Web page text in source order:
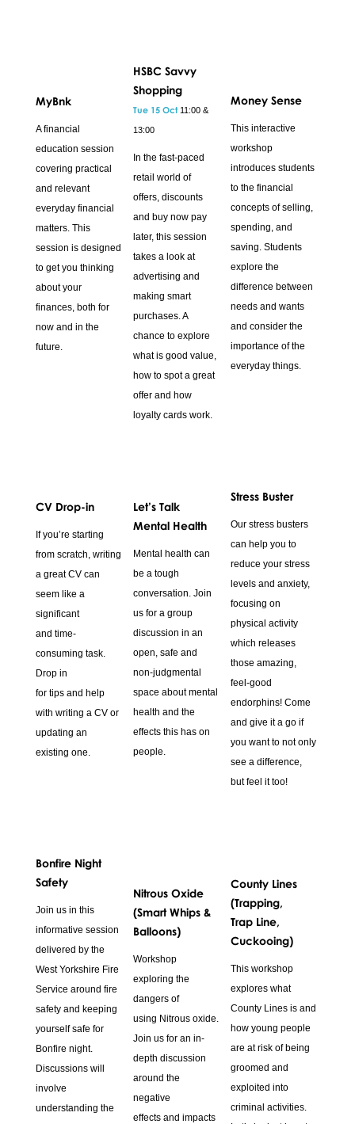
MyBnk
A financial
education session
covering practical
and relevant
everyday financial
matters. This
session is designed
to get you thinking
about your
finances, both for
now and in the
future.
HSBC Savvy
Shopping
Tue 15 Oct 11:00 &
13:00
In the fast-paced
retail world of
offers, discounts
and buy now pay
later, this session
takes a look at
advertising and
making smart
purchases. A
chance to explore
what is good value,
how to spot a great
offer and how
loyalty cards work.
Money Sense
This interactive
workshop
introduces students
to the financial
concepts of selling,
spending, and
saving. Students
explore the
difference between
needs and wants
and consider the
importance of the
everyday things.
CV Drop-in
If you’re starting
from scratch, writing
a great CV can
seem like a
significant
and time-
consuming task.
Drop in
for tips and help
with writing a CV or
updating an
existing one.
Let’s Talk
Mental Health
Mental health can
be a tough
conversation. Join
us for a group
discussion in an
open, safe and
non-judgmental
space about mental
health and the
effects this has on
people.
Stress Buster
Our stress busters
can help you to
reduce your stress
levels and anxiety,
focusing on
physical activity
which releases
those amazing,
feel-good
endorphins! Come
and give it a go if
you want to not only
see a difference,
but feel it too!
Bonfire Night
Safety
Join us in this
informative session
delivered by the
West Yorkshire Fire
Service around fire
safety and keeping
yourself safe for
Bonfire night.
Discussions will
involve
understanding the
Nitrous Oxide
(Smart Whips &
Balloons)
Workshop
exploring the
dangers of
using Nitrous oxide.
Join us for an in-
depth discussion
around the
negative
effects and impacts
County Lines
(Trapping,
Trap Line,
Cuckooing)
This workshop
explores what
County Lines is and
how young people
are at risk of being
groomed and
exploited into
criminal activities.